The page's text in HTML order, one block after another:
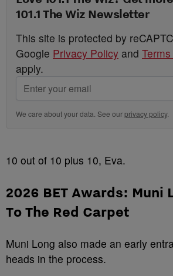
101.1 The Wiz Newsletter
This site is protected by
Google Privacy Policy and
apply.
We care about your data. See ourprivacy policy.
10 out of 10 plus 10, Eva.
2026 BET Awards: Muni
To The Red Carpet
Muni Long also made an early
heads in the process.